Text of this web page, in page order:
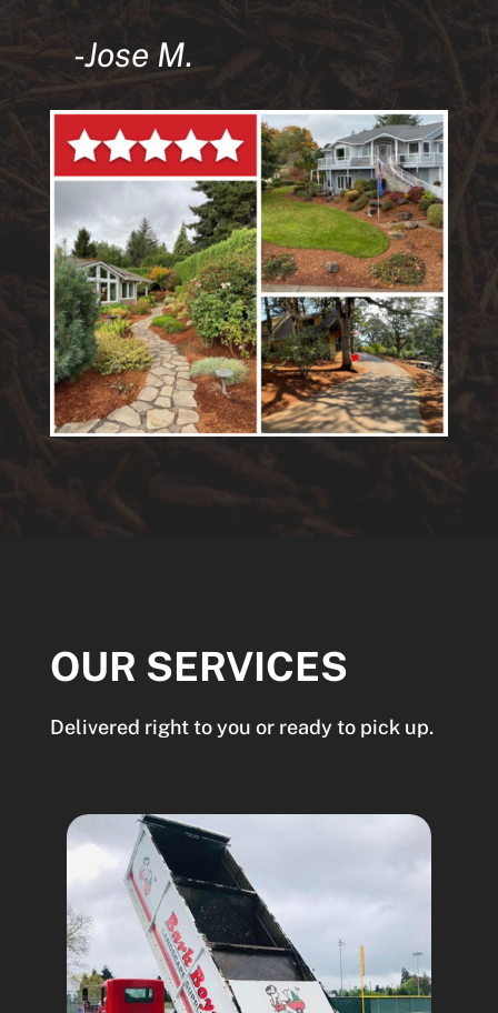
-Jose M.
OUR SERVICES
Delivered right to you or ready to pick up.